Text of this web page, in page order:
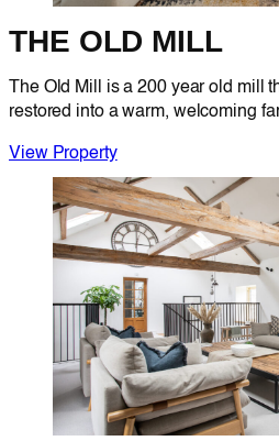
THE OLD MILL
The Old Mill is a 200 year old mill
restored into a warm, welcoming
View Property